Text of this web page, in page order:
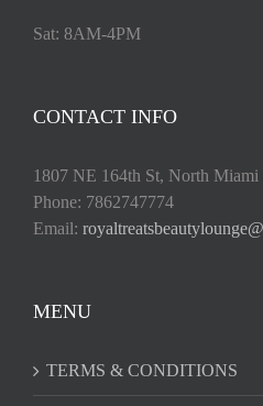
Sat: 8AM-4PM
CONTACT INFO
1807 NE 164th St, North Miami
Phone: 7862747774
Email:
MENU
TERMS & CONDITIONS